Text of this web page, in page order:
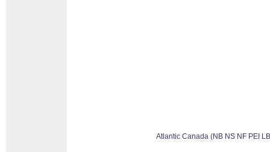
Atlantic Canada (NB NS NF PEI